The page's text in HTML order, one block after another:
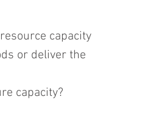
capacity
or deliver the
capacity?